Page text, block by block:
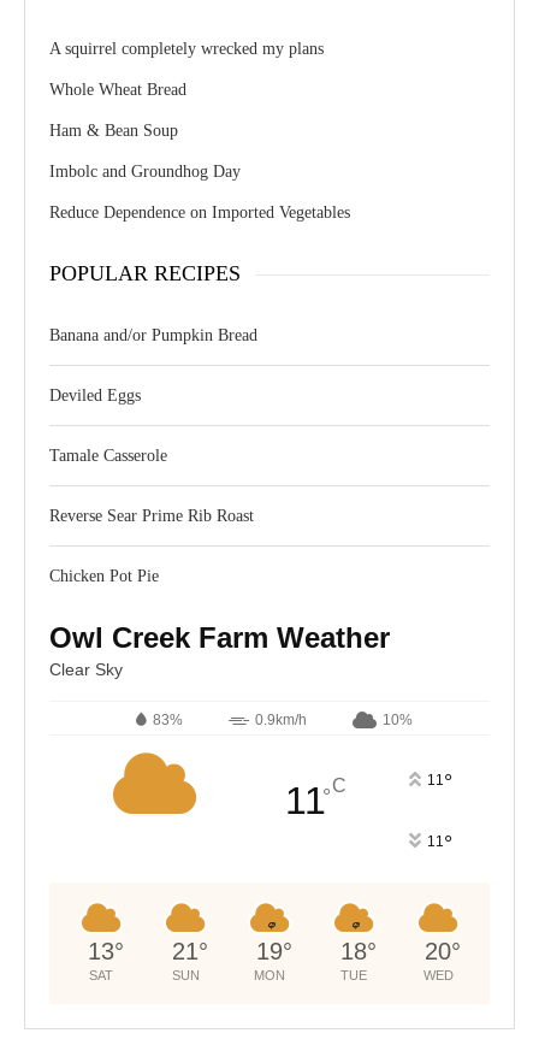
A squirrel completely wrecked my plans
Whole Wheat Bread
Ham & Bean Soup
Imbolc and Groundhog Day
Reduce Dependence on Imported Vegetables
POPULAR RECIPES
Banana and/or Pumpkin Bread
Deviled Eggs
Tamale Casserole
Reverse Sear Prime Rib Roast
Chicken Pot Pie
Owl Creek Farm Weather
Clear Sky
83% 0.9km/h 10%
11°C 11°
11°
13°
SAT
21°
SUN
19°
MON
18°
TUE
20°
WED